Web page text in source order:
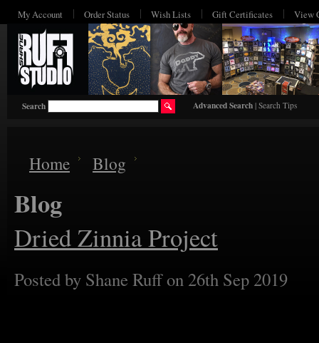
My Account Order Status Wish Lists Gift Certificates View
Search Advanced Search | Search Tips
Home Blog
Blog
Dried Zinnia Project
Posted by Shane Ruffon 26th Sep 2019